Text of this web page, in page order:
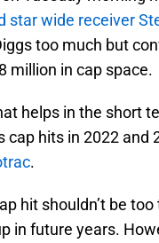
star wide receiver
too much but
million in cap space.
helps in the short
cap hits in 2022 and
.
hit shouldn’t be
in future years.